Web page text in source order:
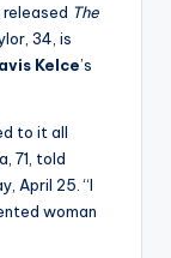
The
34, is
Kelce’s
to it all
71, told
April 25. “I
woman